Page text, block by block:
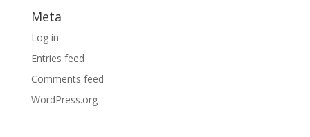
Meta
Log in
Entries feed
Comments feed
WordPress.org